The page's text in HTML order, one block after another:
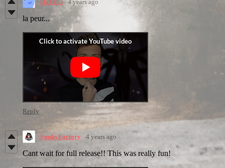
HaFaLi 4 years ago
la peur...
Reply
FunkyFactory 4 years ago
Cant wait for full release!! This was really fun!